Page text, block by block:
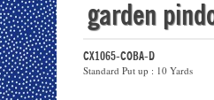
garden
CX1065-COBA-D
Standard Put up : 10 Yards